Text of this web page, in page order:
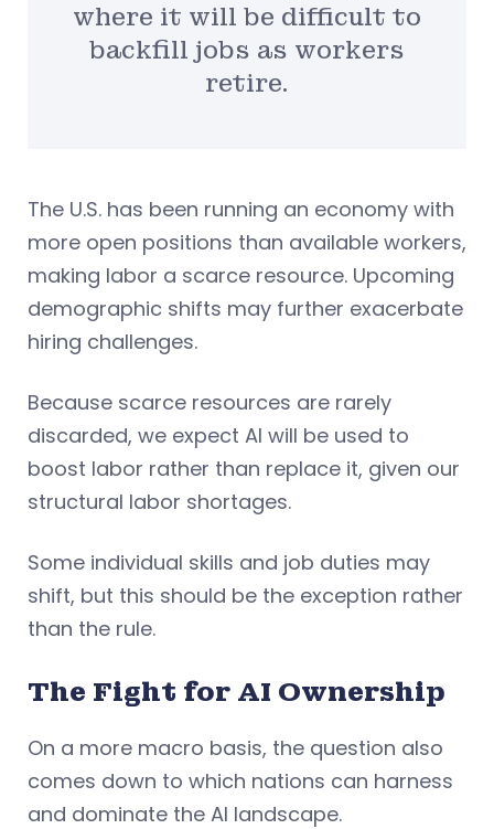
where it will be difficult to
backfill jobs as workers
retire.
The U.S. has been running an economy with
more open positions than available workers,
making labor a scarce resource. Upcoming
demographic shifts may further exacerbate
hiring challenges.
Because scarce resources are rarely
discarded, we expect AI will be used to
boost labor rather than replace it, given our
structural labor shortages.
Some individual skills and job duties may
shift, but this should be the exception rather
than the rule.
The Fight for AI Ownership
On a more macro basis, the question also
comes down to which nations can harness
and dominate the AI landscape.